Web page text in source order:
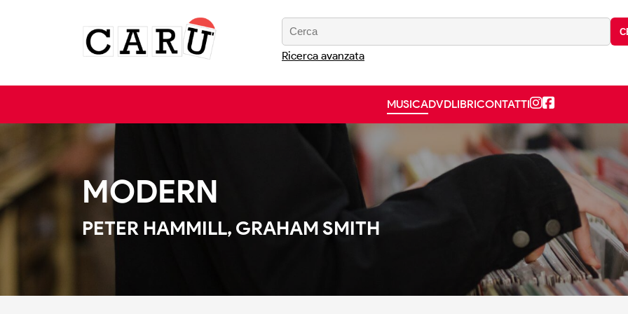
Ricerca avanzata
MUSICADVDLIBRICONTATTI
MODERN
PETER HAMMILL, GRAHAM SMITH